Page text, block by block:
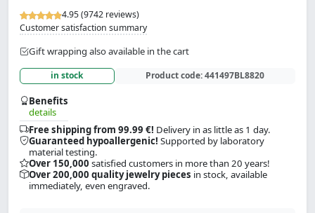
4.95 (9742 reviews)
Customer satisfaction summary
Gift wrapping also available in the cart
in stock Product code:441497BL8820
Benefits
details
Free shipping from 99.99 €! Delivery in as little as 1 day.
Guaranteed hypoallergenic! Supported by laboratory
material testing.
Over 150,000 satisfied customers in more than 20 years!
Over 200,000 quality jewelry pieces in stock, available
immediately, even engraved.